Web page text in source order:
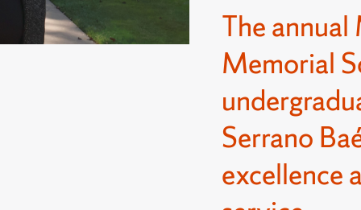
The
Memorial
Serrano
excellence